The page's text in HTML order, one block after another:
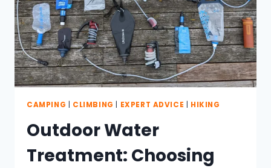
CAMPING CLIMBING EXPERT ADVICE HIKING
Outdoor Water
Treatment: Choosing